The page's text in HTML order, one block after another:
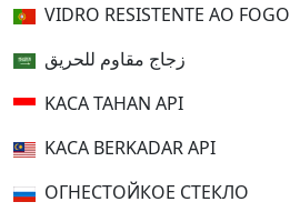
VIDRO RESISTENTE AO FOGO
زجاج مقاوم للحريق
KACA TAHAN API
KACA BERKADAR API
ОГНЕСТОЙКОЕ СТЕКЛО